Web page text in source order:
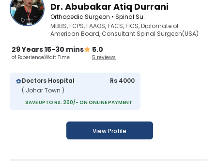
Dr. Abubakar Atiq Durrani
Orthopedic Surgeon • Spinal Surgeon
MBBS, FCPS, FAAOS, FACS, FICS, Diplomate of
American Board, Consultant Spinal Surgeon(USA)
29 Years
of Experience
15-30 mins
Wait Time
5.0
5 reviews
Doctors Hospital
( Johar Town )
Rs 4000
SAVE UPTO Rs. 200/- ON ONLINE PAYMENT
View Profile